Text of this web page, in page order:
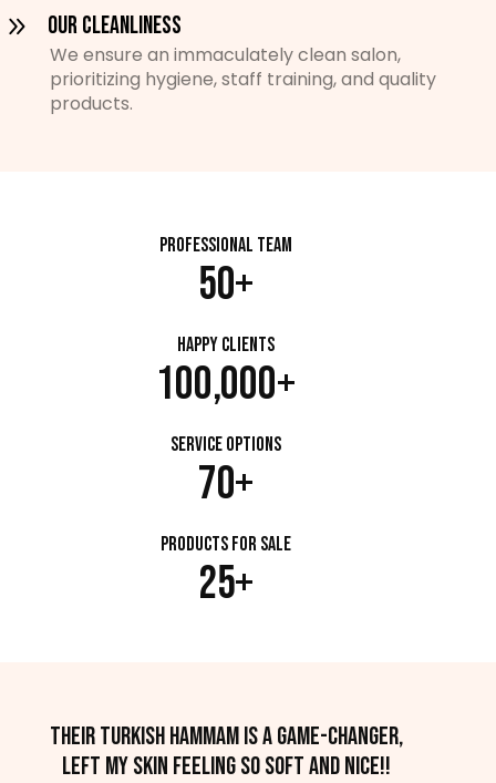
Our Cleanliness
We ensure an immaculately clean salon,
prioritizing hygiene, staff training, and quality
products.
Professional Team
50+
Happy Clients
100,000+
Service Options
70+
Products for Sale
25+
Their Turkish hammam is a game-changer,
left my skin feeling so soft and nice!!